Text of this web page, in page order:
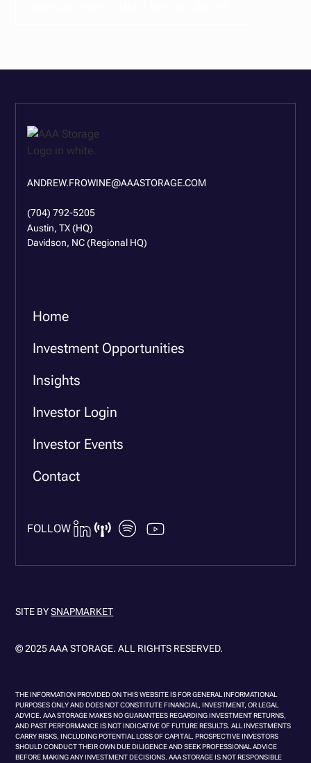
ANDREW.FROWINE@AAASTORAGE.COM
(704) 792-5205
Austin, TX (HQ)
Davidson, NC (Regional HQ)
Home
Investment Opportunities
Insights
Investor Login
Investor Events
Contact
FOLLOW
© 2025 AAA STORAGE. ALL RIGHTS RESERVED.
SITE BYSNAPMARKET
THE INFORMATION PROVIDED ON THIS WEBSITE IS FOR GENERAL INFORMATIONAL
PURPOSES ONLY AND DOES NOT CONSTITUTE FINANCIAL, INVESTMENT, OR LEGAL
ADVICE. AAA STORAGE MAKES NO GUARANTEES REGARDING INVESTMENT RETURNS,
AND PAST PERFORMANCE IS NOT INDICATIVE OF FUTURE RESULTS. ALL INVESTMENTS
CARRY RISKS, INCLUDING POTENTIAL LOSS OF CAPITAL. PROSPECTIVE INVESTORS
SHOULD CONDUCT THEIR OWN DUE DILIGENCE AND SEEK PROFESSIONAL ADVICE
BEFORE MAKING ANY INVESTMENT DECISIONS. AAA STORAGE IS NOT RESPONSIBLE